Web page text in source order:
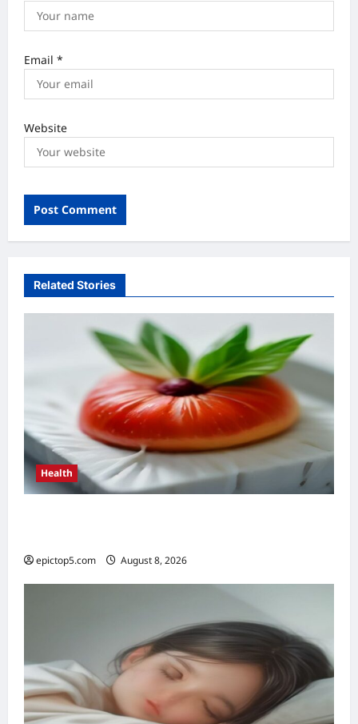
Email *
Website
Related Stories
Health
epictop5.com August 8, 2026